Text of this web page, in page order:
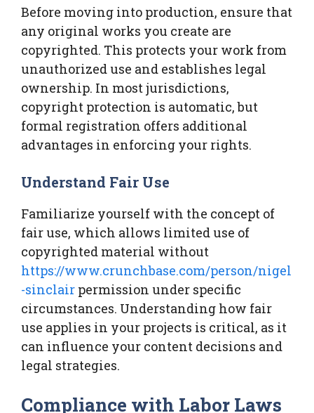
Before moving into production, ensure that
any original works you create are
copyrighted. This protects your work from
unauthorized use and establishes legal
ownership. In most jurisdictions,
copyright protection is automatic, but
formal registration offers additional
advantages in enforcing your rights.
Understand Fair Use
Familiarize yourself with the concept of
fair use, which allows limited use of
copyrighted material without
https://www.crunchbase.com/person/nigel
-sinclair permission under specific
circumstances. Understanding how fair
use applies in your projects is critical, as it
can influence your content decisions and
legal strategies.
Compliance with Labor Laws